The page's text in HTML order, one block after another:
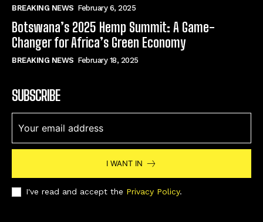
BREAKING NEWS February 6, 2025
Botswana’s 2025 Hemp Summit: A Game-
Changer for Africa’s Green Economy
BREAKING NEWS February 18, 2025
SUBSCRIBE
I WANT IN
I've read and accept the Privacy Policy.